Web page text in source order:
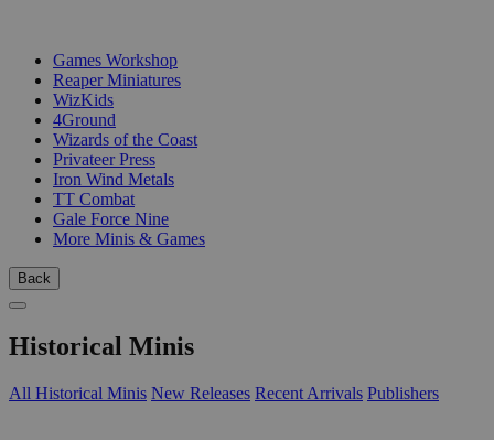
Games Workshop
Reaper Miniatures
WizKids
4Ground
Wizards of the Coast
Privateer Press
Iron Wind Metals
TT Combat
Gale Force Nine
More Minis & Games
Back
Historical Minis
All Historical Minis New Releases Recent Arrivals Publishers